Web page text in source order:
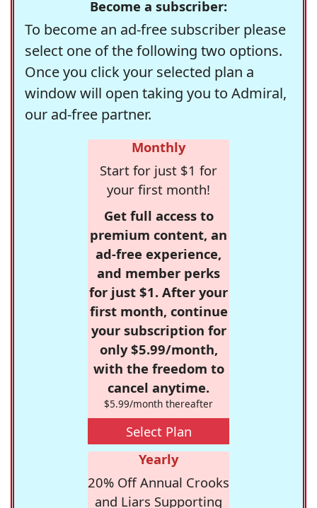
Become a subscriber:
To become an ad-free subscriber please
select one of the following two options.
Once you click your selected plan a
window will open taking you to Admiral,
our ad-free partner.
Monthly
Start for just $1 for
your first month!
Get full access to
premium content, an
ad-free experience,
and member perks
for just $1. After your
first month, continue
your subscription for
only $5.99/month,
with the freedom to
cancel anytime.
$5.99/month thereafter
Select Plan
Yearly
20% Off Annual Crooks
and Liars Supporting